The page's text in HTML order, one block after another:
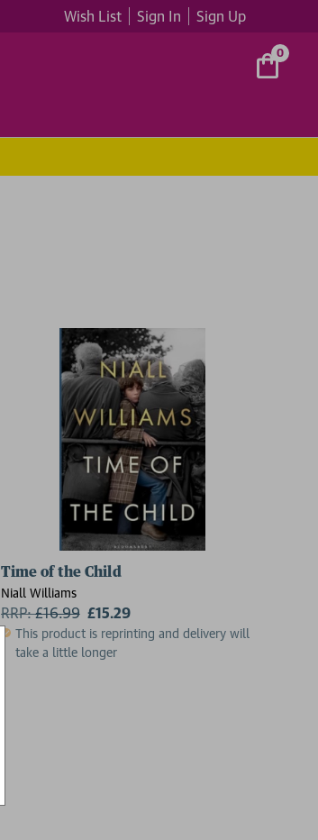
Wish List Sign In Sign Up
0
Time of the Child
Niall Williams
RRP:£16.99 £15.29
This product is reprinting and delivery will
take a little longer